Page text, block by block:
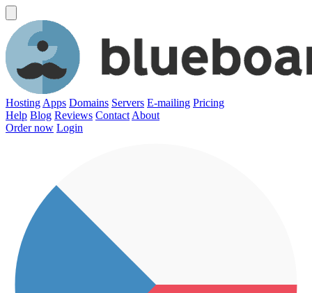
Hosting Apps Domains Servers E-mailing Pricing
Help Blog Reviews Contact About
Order now Login